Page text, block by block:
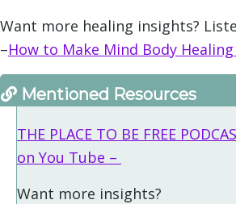
Want more healing insights?
–How to Make Mind Body
Mentioned Resources
THE PLACE TO BE FREE
on You Tube –
Want more insights?